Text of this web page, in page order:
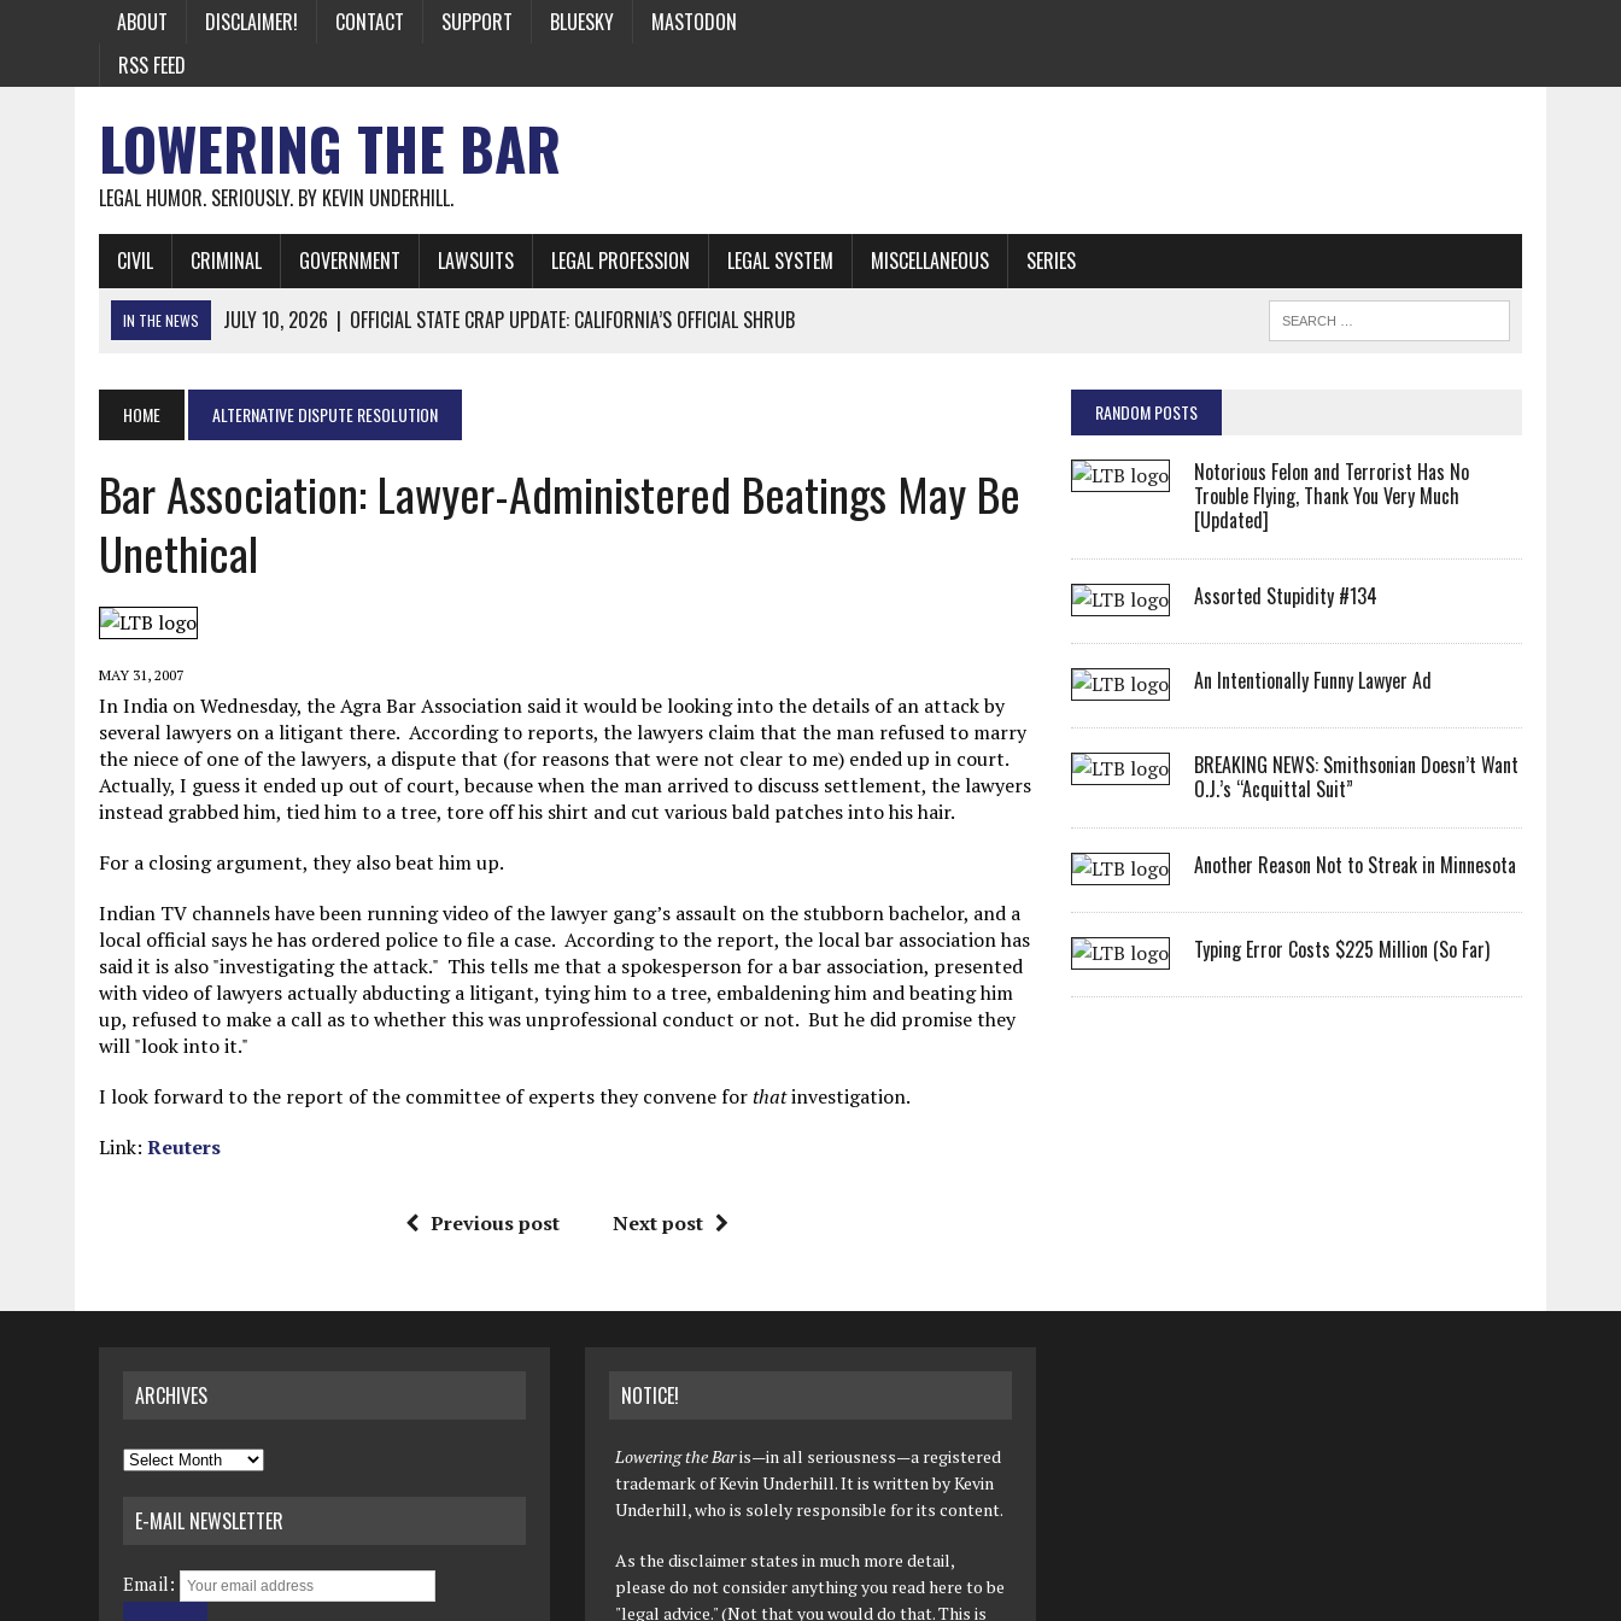
ABOUT DISCLAIMER! CONTACT SUPPORT BLUESKY
MASTODON
RSS FEED
LOWERING THE BAR
LEGAL HUMOR. SERIOUSLY. BY KEVIN UNDERHILL.
CIVIL CRIMINAL GOVERNMENT LAWSUITS LEGAL PROFESSION LEGAL SYSTEM MISCELLANEOUS SERIES
IN THE NEWS JULY 10, 2026 | OFFICIAL STATE CRAP UPDATE: CALIFORNIA’S OFFICIAL SHRUB
JUNE 26, 2026 | A NOTE ON THE E-MAIL NEWSLETTER
JUNE 19, 2026 | ASSORTED STUPIDITY #174
JUNE 9, 2026
IT WAS ONLY A MATTER OF TIME: *BOTH* SIDES’ LAWYERS SANCTIONED FOR USING AI
JUNE 5, 2026 | TWO MORE LAWYERS PAY FOR RELYING ON ARTIFICIAL “INTELLIGENCE”
MAY 28, 2026 |
MAY 15, 2026
JULY 17, 2026
HOME ALTERNATIVE DISPUTE RESOLUTION
Bar Association: Lawyer-Administered Beatings May Be
Unethical
MAY 31, 2007
In India on Wednesday, the Agra Bar Association said it would be looking into the details of an attack by
several lawyers on a litigant there. According to reports, the lawyers claim that the man refused to marry
the niece of one of the lawyers, a dispute that (for reasons that were not clear to me) ended up in court.
Actually, I guess it ended up out of court, because when the man arrived to discuss settlement, the lawyers
instead grabbed him, tied him to a tree, tore off his shirt and cut various bald patches into his hair.
For a closing argument, they also beat him up.
Indian TV channels have been running video of the lawyer gang’s assault on the stubborn bachelor, and a
local official says he has ordered police to file a case. According to the report, the local bar association has
said it is also "investigating the attack." This tells me that a spokesperson for a bar association, presented
with video of lawyers actually abducting a litigant, tying him to a tree, embaldening him and beating him
up, refused to make a call as to whether this was unprofessional conduct or not. But he did promise they
will "look into it."
I look forward to the report of the committee of experts they convene forthatinvestigation.
Link: Reuters
Previous post Next post
RANDOM POSTS
Notorious Felon and Terrorist Has No
Trouble Flying, Thank You Very Much
[Updated]
Assorted Stupidity #134
An Intentionally Funny Lawyer Ad
BREAKING NEWS: Smithsonian Doesn’t Want
O.J.’s “Acquittal Suit”
Another Reason Not to Streak in Minnesota
Typing Error Costs $225 Million (So Far)
ARCHIVES
Archives
E-MAIL NEWSLETTER
Email:
NOTICE!
Lowering the Baris—in all seriousness—a registered
trademark of Kevin Underhill. It is written by Kevin
Underhill, who is solely responsible for its content.
As the disclaimer states in much more detail,
please do not consider anything you read here to be
"legal advice." (Not that you would do that. This is